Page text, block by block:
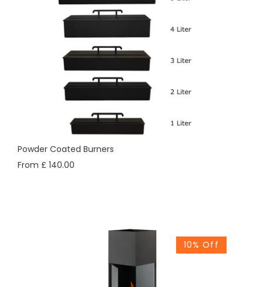
Powder Coated Burners
From £ 140.00
10% Off